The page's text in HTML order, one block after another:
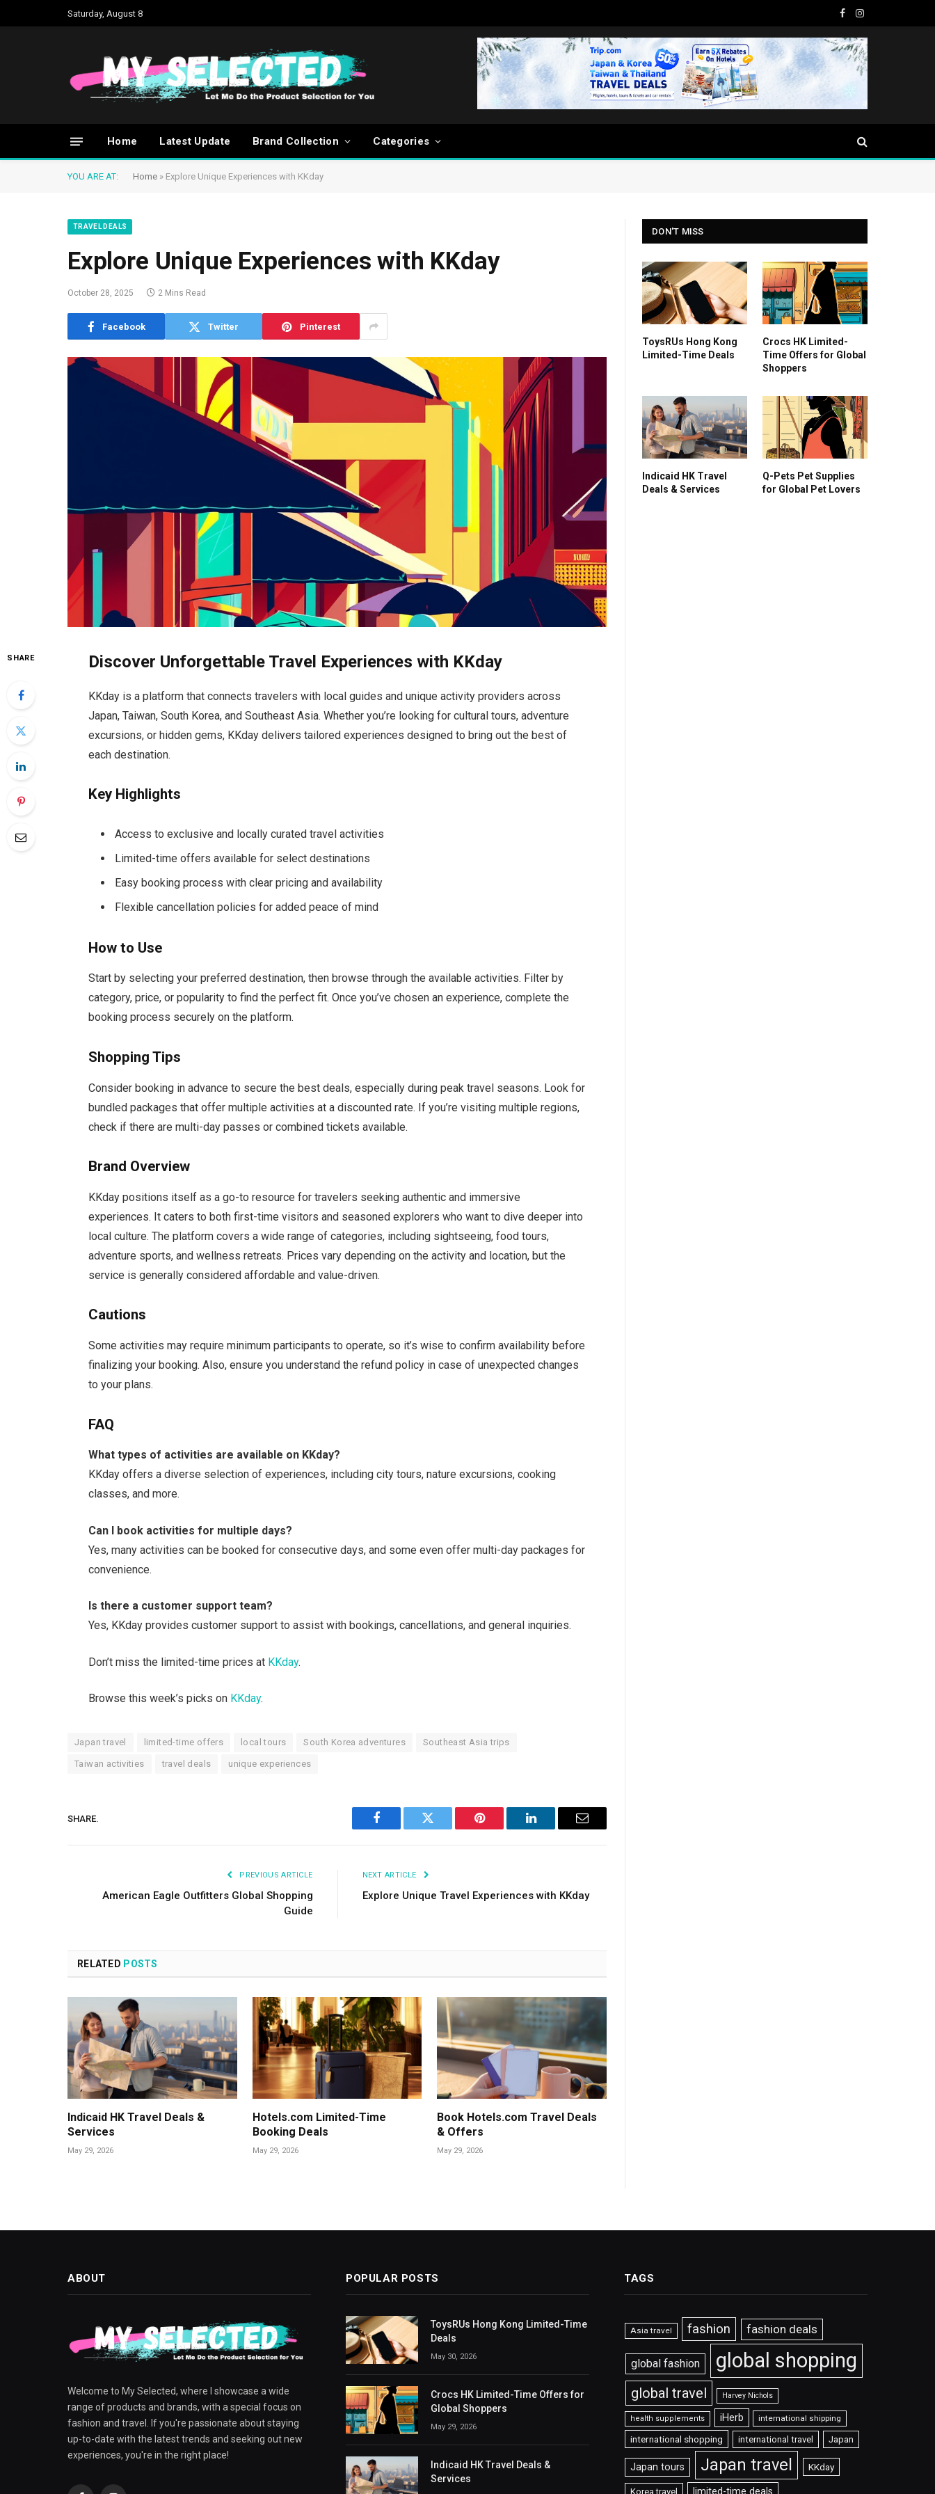
Saturday, August 8
FacebookInstagram
Home Latest Update Brand Collection Categories
YOU ARE AT: Home » Explore Unique Experiences with KKday
TRAVEL DEALS
Explore Unique Experiences with KKday
October 28, 2025 2 Mins Read
Facebook Twitter Pinterest
SHARE Discover Unforgettable Travel Experiences with KKday
KKday is a platform that connects travelers with local guides and unique activity providers across
Japan, Taiwan, South Korea, and Southeast Asia. Whether you’re looking for cultural tours, adventure
excursions, or hidden gems, KKday delivers tailored experiences designed to bring out the best of
each destination.
Key Highlights
Access to exclusive and locally curated travel activities
Limited-time offers available for select destinations
Easy booking process with clear pricing and availability
Flexible cancellation policies for added peace of mind
How to Use
Start by selecting your preferred destination, then browse through the available activities. Filter by
category, price, or popularity to find the perfect fit. Once you’ve chosen an experience, complete the
booking process securely on the platform.
Shopping Tips
Consider booking in advance to secure the best deals, especially during peak travel seasons. Look for
bundled packages that offer multiple activities at a discounted rate. If you’re visiting multiple regions,
check if there are multi-day passes or combined tickets available.
Brand Overview
KKday positions itself as a go-to resource for travelers seeking authentic and immersive
experiences. It caters to both first-time visitors and seasoned explorers who want to dive deeper into
local culture. The platform covers a wide range of categories, including sightseeing, food tours,
adventure sports, and wellness retreats. Prices vary depending on the activity and location, but the
service is generally considered affordable and value-driven.
Cautions
Some activities may require minimum participants to operate, so it’s wise to confirm availability before
finalizing your booking. Also, ensure you understand the refund policy in case of unexpected changes
to your plans.
FAQ
What types of activities are available on KKday?
KKday offers a diverse selection of experiences, including city tours, nature excursions, cooking
classes, and more.
Can I book activities for multiple days?
Yes, many activities can be booked for consecutive days, and some even offer multi-day packages for
convenience.
Is there a customer support team?
Yes, KKday provides customer support to assist with bookings, cancellations, and general inquiries.
Don’t miss the limited-time prices at KKday.
Browse this week’s picks on KKday.
Japan travel limited-time offers local tours South Korea adventures Southeast Asia trips
Taiwan activities travel deals unique experiences
SHARE.
Facebook Twitter Pinterest LinkedIn Email
PREVIOUS ARTICLE
American Eagle Outfitters Global Shopping
Guide
NEXT ARTICLE
Explore Unique Travel Experiences with KKday
RELATED POSTS
Indicaid HK Travel Deals &
Services
May 29, 2026
Hotels.com Limited-Time
Booking Deals
May 29, 2026
Book Hotels.com Travel Deals
& Offers
May 29, 2026
DON'T MISS
ToysRUs Hong Kong
Limited-Time Deals
Crocs HK Limited-
Time Offers for Global
Shoppers
Indicaid HK Travel
Deals & Services
Q-Pets Pet Supplies
for Global Pet Lovers
ABOUT
Welcome to My Selected, where I showcase a wide
range of products and brands, with a special focus on
fashion and travel. If you're passionate about staying
up-to-date with the latest trends and seeking out new
experiences, you're in the right place!
POPULAR POSTS
ToysRUs Hong Kong Limited-Time
Deals
May 30, 2026
Crocs HK Limited-Time Offers for
Global Shoppers
May 29, 2026
Indicaid HK Travel Deals &
Services
TAGS
Asia travel fashion fashion deals
global fashion global shopping
global travel Harvey Nichols
health supplements iHerb international shipping
international shopping international travel Japan
Japan tours Japan travel KKday
Korea travel limited-time deals